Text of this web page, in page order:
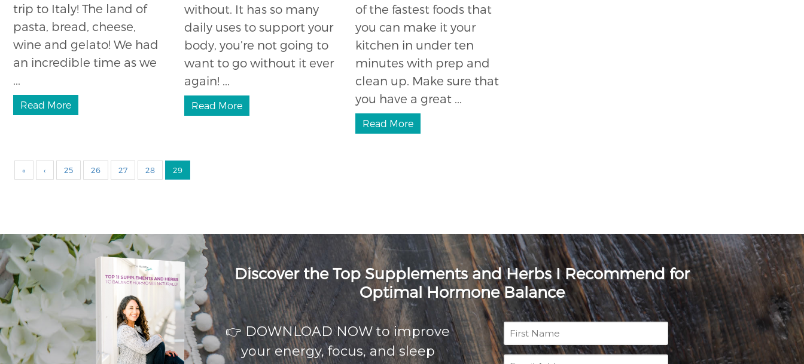
trip to Italy! The land of
pasta, bread, cheese,
wine and gelato! We had
an incredible time as we
Read More
without. It has so many
daily uses to support your
body, you’re not going to
want to go without it ever
again! ...
Read More
of the fastest foods that
you can make it your
kitchen in under ten
minutes with prep and
clean up. Make sure that
you have a great ...
Read More
« ‹ 25 26 27 28 29
Discover the Top Supplements and Herbs I Recommend for
Optimal Hormone Balance
👉 DOWNLOAD NOW to improve
your energy, focus, and sleep
First
Name
Email